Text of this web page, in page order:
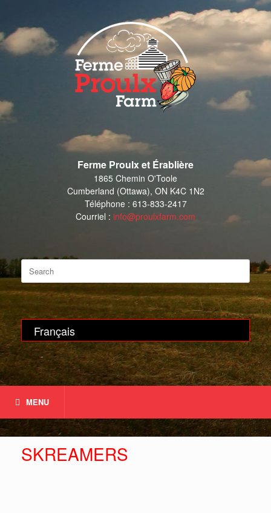
content
Ferme Proulx et Érablière
1865 Chemin O'Toole
Cumberland (Ottawa), ON K4C 1N2
Téléphone : 613-833-2417
Courriel : info@proulxfarm.com
for:
Français
MENU
SKREAMERS